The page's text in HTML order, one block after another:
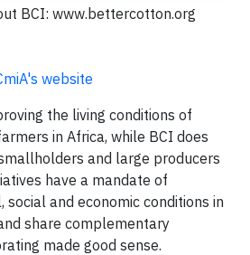
BCI: www.bettercotton.org
website
the living conditions of
in Africa, while BCI does
and large producers
have a mandate of
social and economic conditions in
share complementary
made good sense.